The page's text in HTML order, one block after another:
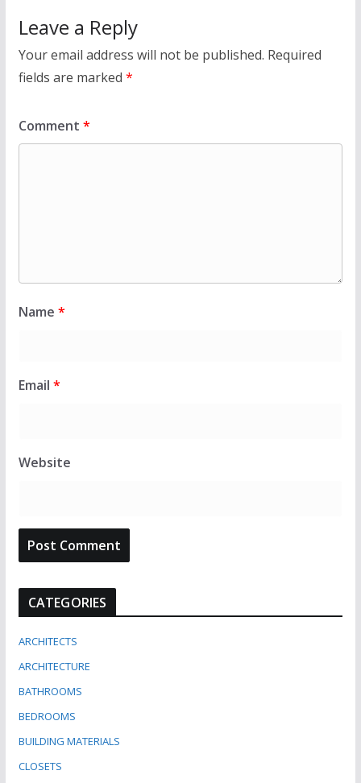
Leave a Reply
Your email address will not be published. Required
fields are marked *
Comment *
Name *
Email *
Website
CATEGORIES
ARCHITECTS
ARCHITECTURE
BATHROOMS
BEDROOMS
BUILDING MATERIALS
CLOSETS